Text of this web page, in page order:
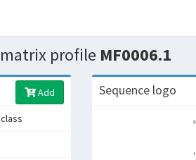
profile MF0006.1
Add Sequence logo